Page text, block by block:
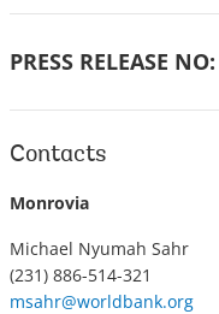
PRESS RELEASE NO:
Contacts
Monrovia
Michael Nyumah Sahr
(231) 886-514-321
msahr@worldbank.org